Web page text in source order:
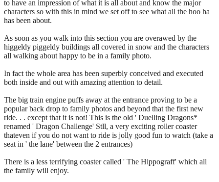
to have an impression of what it is all about and know the major
characters so with this in mind we set off to see what all the hoo ha
has been about.
As soon as you walk into this section you are overawed by the
higgeldy piggeldy buildings all covered in snow and the characters
all walking about happy to be in a family photo.
In fact the whole area has been superbly conceived and executed
both inside and out with amazing attention to detail.
The big train engine puffs away at the entrance proving to be a
popular back drop to family photos and beyond that the first new
ride. . . except that it is not! This is the old ' Duelling Dragons*
renamed ' Dragon Challenge' Stll, a very exciting roller coaster
thateven if you do not want to ride is jolly good fun to watch (take a
seat in ' the lane' between the 2 entrances)
There is a less terrifying coaster called ' The Hippograff' which all
the family will enjoy.